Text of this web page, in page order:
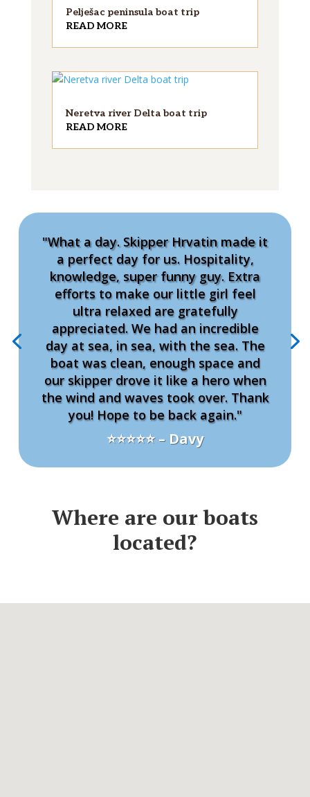
Pelješac peninsula boat trip
READ MORE
Neretva river Delta boat trip
READ MORE
"What a day. Skipper Hrvatin made it
a perfect day for us. Hospitality,
knowledge, super funny guy. Extra
efforts to make our little girl feel
ultra relaxed are gratefully
appreciated. We had an incredible
day at sea, in sea, with the sea. The
boat was clean, enough space and
our skipper drove it like a hero when
the wind and waves took over. Thank
you! Hope to be back again."
⭐⭐⭐⭐⭐ – Davy
Where are our boats
located?